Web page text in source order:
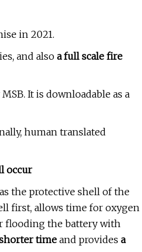
in 2021.
and also a full scale fire
It is downloadable as a
human translated
occur
as the protective shell of the
first, allows time for oxygen
flooding the battery with
timeand provides a